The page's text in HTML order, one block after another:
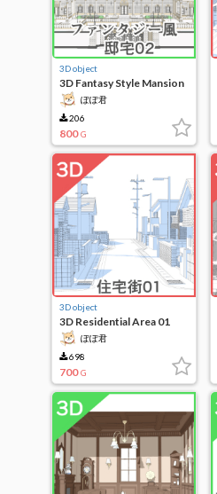
3D object
3D Fantasy Style Mansion
02
ぽぽ君
206
800 G
3D object
3D Residential Area 01
ぽぽ君
698
700 G